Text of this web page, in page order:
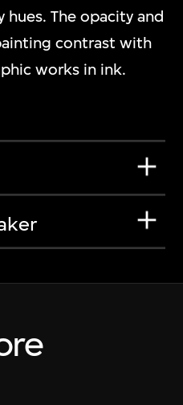
The opacity and
contrast with
works in ink.